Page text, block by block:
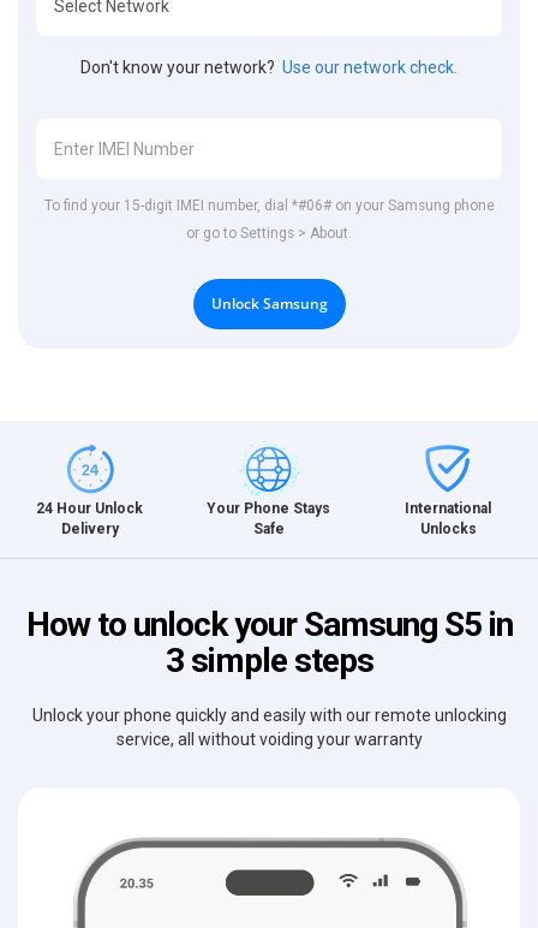
Don't know your network? Use our network check.
To find your 15-digit IMEI number, dial *#06# on your Samsung phone
or go to Settings > About.
Unlock Samsung
24 Hour Unlock
Delivery
Your Phone Stays
Safe
International
Unlocks
How to unlock your Samsung S5 in
3 simple steps
Unlock your phone quickly and easily with our remote unlocking
service, all without voiding your warranty